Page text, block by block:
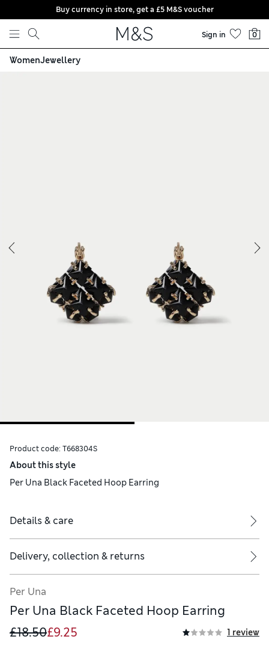
Skip to content
Buy currency in store, get a £5 M&S voucher
Sign in 0
WomenJewellery
Product code: T668304S
About this style
Per Una Black Faceted Hoop Earring
Details & care
Delivery, collection & returns
Per Una
Per Una Black Faceted Hoop Earring
£18.50£9.25 1 review